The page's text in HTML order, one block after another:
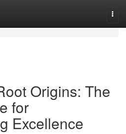
Origins: The
for
Excellence